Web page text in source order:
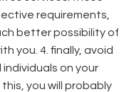
requirements,
better possibility of
you. 4. finally, avoid
on your
you will probably